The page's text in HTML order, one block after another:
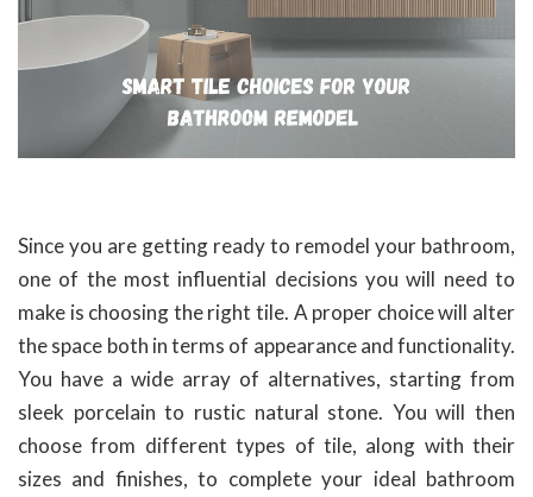
Since you are getting ready to remodel your bathroom,
one of the most influential decisions you will need to
make is choosing the right tile. A proper choice will alter
the space both in terms of appearance and functionality.
You have a wide array of alternatives, starting from
sleek porcelain to rustic natural stone. You will then
choose from different types of tile, along with their
sizes and finishes, to complete your ideal bathroom